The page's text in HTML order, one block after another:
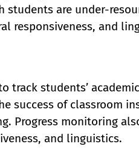
are under-
responsiveness, and
track students’
success of classroom
Progress monitoring
and linguistics.